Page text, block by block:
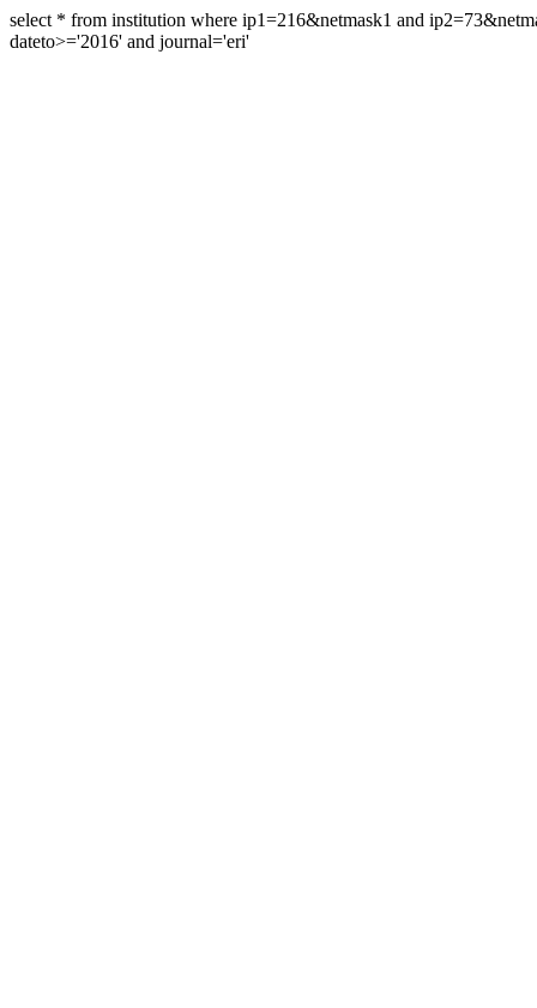
select * from institution where ip1=216&netmask1 and
dateto>='2016' and journal='eri'